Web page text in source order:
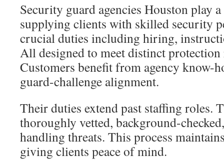
Security guard agencies Houston play
supplying clients with skilled security
crucial duties including hiring,
All designed to meet distinct protection
Customers benefit from agency know-
guard-challenge alignment.
Their duties extend past staffing roles.
thoroughly vetted, background-
handling threats. This process
giving clients peace of mind.